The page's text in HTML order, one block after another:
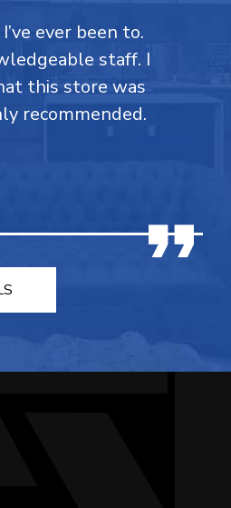
ever been to.
staff. I
this store was
recommended.